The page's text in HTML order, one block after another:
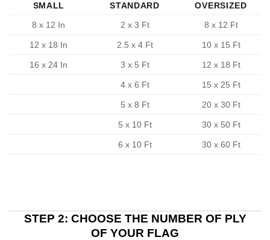
SMALL STANDARD
OVERSIZED
8 x 12 In
2 x 3 Ft 8 x 12 Ft
12 x 18 In 2.5 x 4 Ft 10 x 15 Ft
16 x 24 In 3 x 5 Ft 12 x 18 Ft
4 x 6 Ft 15 x 25 Ft
5 x 8 Ft 20 x 30 Ft
5 x 10 Ft 30 x 50 Ft
6 x 10 Ft 30 x 60 Ft
STEP 2: CHOOSE THE NUMBER OF PLY
OF YOUR FLAG